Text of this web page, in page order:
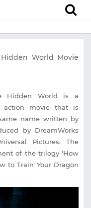
World Movie
Hidden World is a
action movie that is
name written by
by DreamWorks
Pictures. The
of the trilogy ‘How
to Train Your Dragon